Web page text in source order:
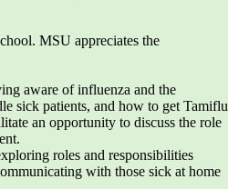
MSU appreciates the
aware of influenza and the
sick patients, and how to get Tamiflu
an opportunity to discuss the role
roles and responsibilities
with those sick at home